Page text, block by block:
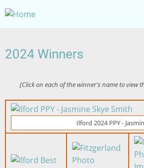
Skip
to
2024 Winners
[Click on each of the winner's name to view
Image
Ilford 2024 PPY -
Image
Image